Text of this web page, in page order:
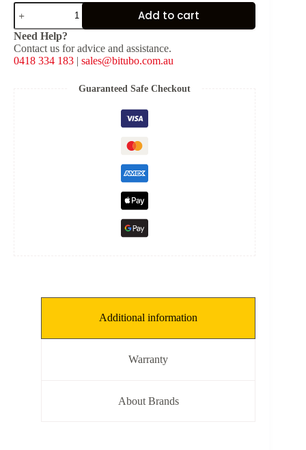
Bitubo
Fork
Clamps
[ID:
50
mm]
Add to cart
Need Help?
Contact us for advice and assistance.
0418 334 183 | sales@bitubo.com.au
Guaranteed Safe Checkout
Additional information
Warranty
About Brands